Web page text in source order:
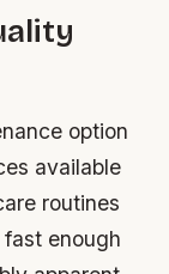
option
available
routines
enough